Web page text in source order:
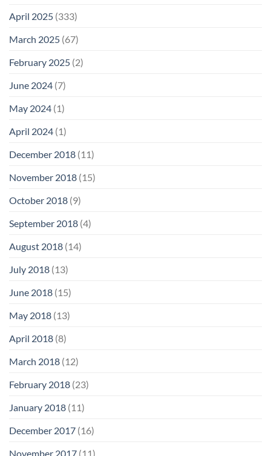
April 2025 (333)
March 2025 (67)
February 2025 (2)
June 2024 (7)
May 2024 (1)
April 2024 (1)
December 2018 (11)
November 2018 (15)
October 2018 (9)
September 2018 (4)
August 2018 (14)
July 2018 (13)
June 2018 (15)
May 2018 (13)
April 2018 (8)
March 2018 (12)
February 2018 (23)
January 2018 (11)
December 2017 (16)
November 2017 (11)